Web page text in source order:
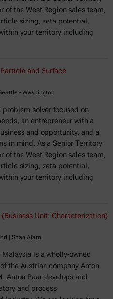
of the West Region sales team,
sizing, zeta potential,
your territory including
and Surface
- Washington
problem solver focused on
an entrepreneur with a
and opportunity, and a
in mind. As a Senior Territory
of the West Region sales team,
sizing, zeta potential,
your territory including
Unit: Characterization)
| Shah Alam
Malaysia is a wholly-owned
the Austrian company Anton
Anton Paar develops and
and process